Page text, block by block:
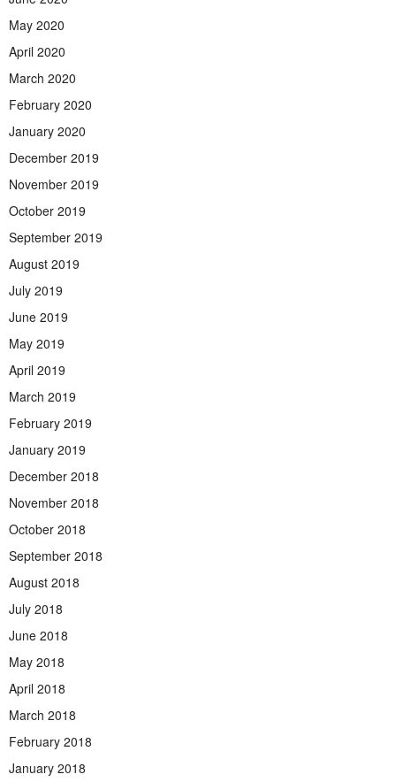
May 2020
April 2020
March 2020
February 2020
January 2020
December 2019
November 2019
October 2019
September 2019
August 2019
July 2019
June 2019
May 2019
April 2019
March 2019
February 2019
January 2019
December 2018
November 2018
October 2018
September 2018
August 2018
July 2018
June 2018
May 2018
April 2018
March 2018
February 2018
January 2018